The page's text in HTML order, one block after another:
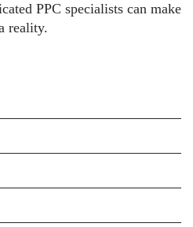
PPC specialists can make
reality.